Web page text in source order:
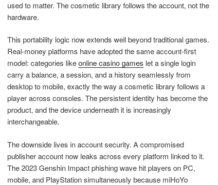
used to matter. The cosmetic library follows the account, not the
hardware.
This portability logic now extends well beyond traditional games.
Real-money platforms have adopted the same account-first
model: categories likeonline casino games let a single login
carry a balance, a session, and a history seamlessly from
desktop to mobile, exactly the way a cosmetic library follows a
player across consoles. The persistent identity has become the
product, and the device underneath it is increasingly
interchangeable.
The downside lives in account security. A compromised
publisher account now leaks across every platform linked to it.
The 2023 Genshin Impact phishing wave hit players on PC,
mobile, and PlayStation simultaneously because miHoYo